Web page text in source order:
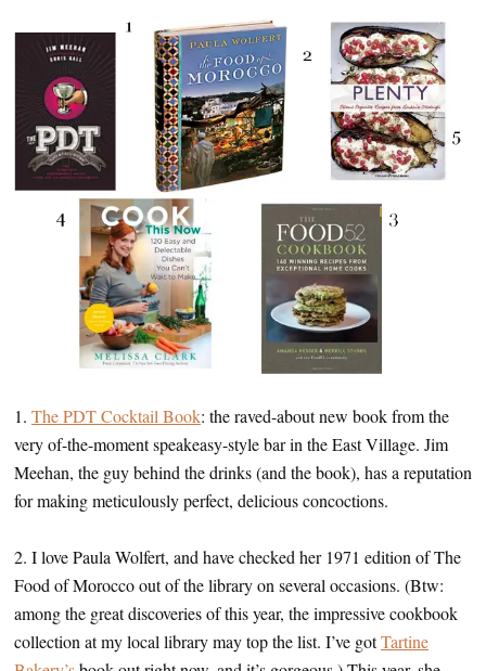
1. The PDT Cocktail Book: the raved-about new book from the
very of-the-moment speakeasy-style bar in the East Village. Jim
Meehan, the guy behind the drinks (and the book), has a reputation
for making meticulously perfect, delicious concoctions.
2. I love Paula Wolfert, and have checked her 1971 edition of The
Food of Morocco out of the library on several occasions. (Btw:
among the great discoveries of this year, the impressive cookbook
collection at my local library may top the list. I’ve gotTartine